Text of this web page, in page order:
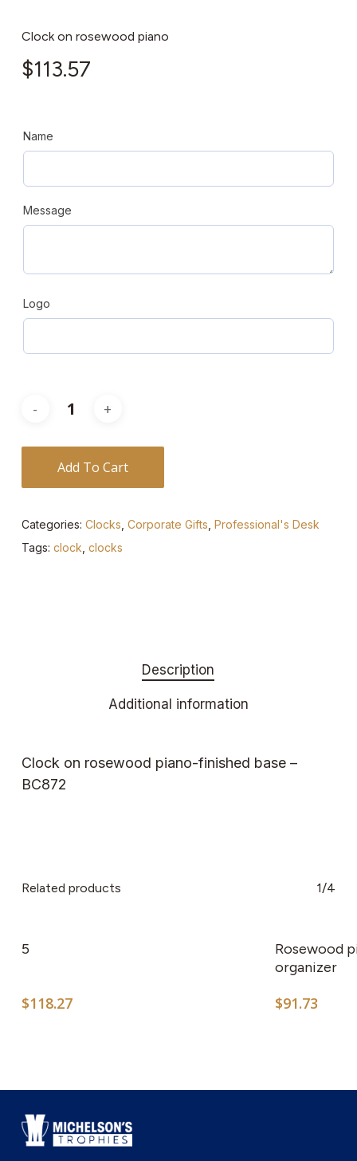
Clock on rosewood piano
$113.57
Name
Message
Logo
Add To Cart
Categories: Clocks Corporate Gifts Professional's Desk
Tags: clock clocks
Description
Additional information
Clock on rosewood piano-finished base –
BC872
Related products 1/4
5
$118.27
Rosewood
organizer
$91.73